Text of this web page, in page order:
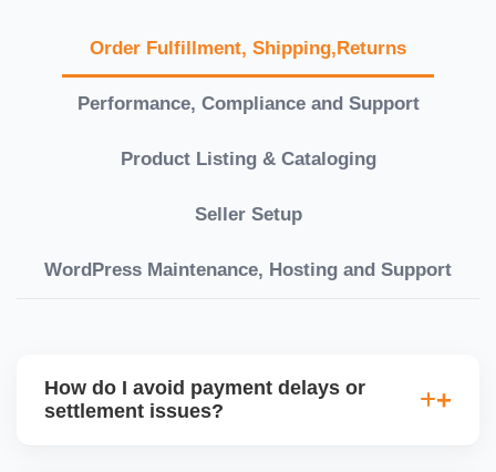
Order Fulfillment, Shipping,Returns
Performance, Compliance and Support
Product Listing & Cataloging
Seller Setup
WordPress Maintenance, Hosting and Support
How do I avoid payment delays or
settlement issues?